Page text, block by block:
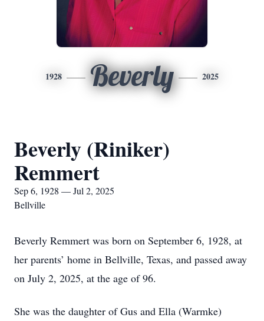
1928 Beverly 2025
Beverly (Riniker)
Remmert
Sep 6, 1928 — Jul 2, 2025
Bellville
Beverly Remmert was born on September 6, 1928, at
her parents’ home in Bellville, Texas, and passed away
on July 2, 2025, at the age of 96.
She was the daughter of Gus and Ella (Warmke)